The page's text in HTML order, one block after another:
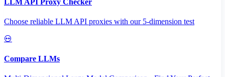
LLM API Proxy Checker
Choose reliable LLM API proxies with our 5-dimension test
Compare LLMs